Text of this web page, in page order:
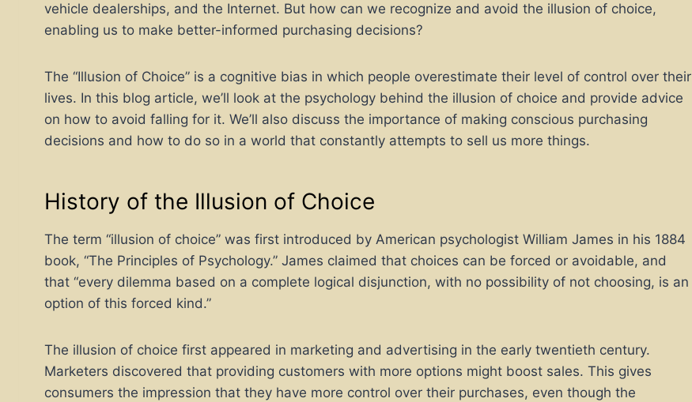
vehicle dealerships, and the Internet. But how can we recognize and avoid the illusion of choice,
enabling us to make better-informed purchasing decisions?
The “Illusion of Choice” is a cognitive bias in which people overestimate their level of control over their
lives. In this blog article, we’ll look at the psychology behind the illusion of choice and provide advice
on how to avoid falling for it. We’ll also discuss the importance of making conscious purchasing
decisions and how to do so in a world that constantly attempts to sell us more things.
History of the Illusion of Choice
The term “illusion of choice” was first introduced by American psychologist William James in his 1884
book, “The Principles of Psychology.” James claimed that choices can be forced or avoidable, and
that “every dilemma based on a complete logical disjunction, with no possibility of not choosing, is an
option of this forced kind.”
The illusion of choice first appeared in marketing and advertising in the early twentieth century.
Marketers discovered that providing customers with more options might boost sales. This gives
consumers the impression that they have more control over their purchases, even though the